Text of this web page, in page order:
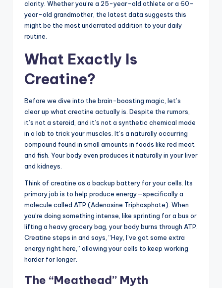
clarity. Whether you’re a 25-year-old athlete or a 60-
year-old grandmother, the latest data suggests this
might be the most underrated addition to your daily
routine.
What Exactly Is
Creatine?
Before we dive into the brain-boosting magic, let’s
clear up what creatine actually is. Despite the rumors,
it’s not a steroid, and it’s not a synthetic chemical made
in a lab to trick your muscles. It’s a naturally occurring
compound found in small amounts in foods like red meat
and fish. Your body even produces it naturally in your liver
and kidneys.
Think of creatine as a backup battery for your cells. Its
primary job is to help produce energy—specifically a
molecule called ATP (Adenosine Triphosphate). When
you’re doing something intense, like sprinting for a bus or
lifting a heavy grocery bag, your body burns through ATP.
Creatine steps in and says, “Hey, I’ve got some extra
energy right here,” allowing your cells to keep working
harder for longer.
The “Meathead” Myth